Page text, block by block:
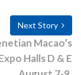
Next Story
Macao’s
Halls D & E